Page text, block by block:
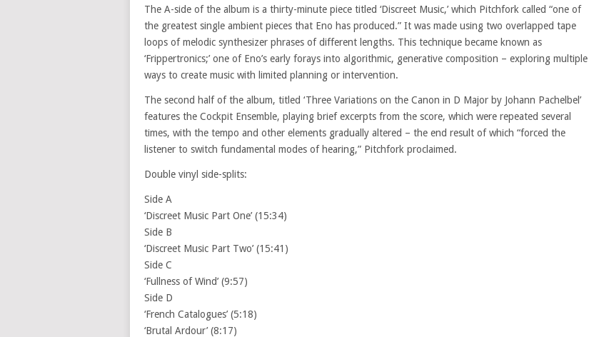
The A-side of the album is a thirty-minute piece titled ‘Discreet Music,’ which Pitchfork called “one of
the greatest single ambient pieces that Eno has produced.” It was made using two overlapped tape
loops of melodic synthesizer phrases of different lengths. This technique became known as
‘Frippertronics;’ one of Eno’s early forays into algorithmic, generative composition – exploring multiple
ways to create music with limited planning or intervention.
The second half of the album, titled ‘Three Variations on the Canon in D Major by Johann Pachelbel’
features the Cockpit Ensemble, playing brief excerpts from the score, which were repeated several
times, with the tempo and other elements gradually altered – the end result of which “forced the
listener to switch fundamental modes of hearing,” Pitchfork proclaimed.
Double vinyl side-splits:
Side A
‘Discreet Music Part One’ (15:34)
Side B
‘Discreet Music Part Two’ (15:41)
Side C
‘Fullness of Wind’ (9:57)
Side D
‘French Catalogues’ (5:18)
‘Brutal Ardour’ (8:17)